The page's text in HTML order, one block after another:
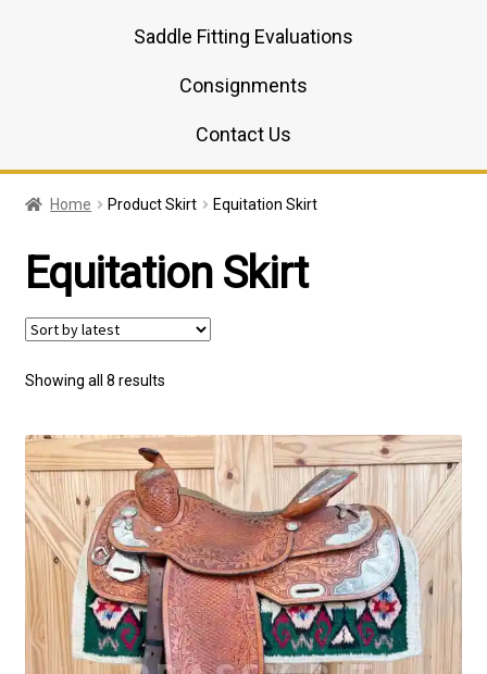
Saddle Fitting Evaluations
Consignments
Contact Us
Home Product Skirt Equitation Skirt
Equitation Skirt
Showing all 8 resultsSorted
latest